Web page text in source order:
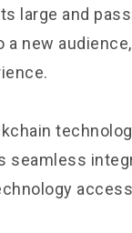
large and
a new
seamless